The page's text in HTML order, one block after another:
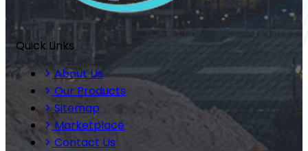
Quick Links
About Us
Our Products
Sitemap
Marketplace
Contact Us